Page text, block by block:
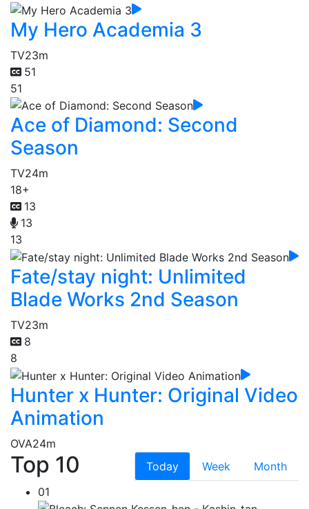
My Hero Academia 3
TV23m
51
51
Ace of Diamond: Second
Season
TV24m
18+
13
13
13
Fate/stay night: Unlimited
Blade Works 2nd Season
TV23m
8
8
Hunter x Hunter: Original Video
Animation
OVA24m
Top 10 Today Week
Month
01